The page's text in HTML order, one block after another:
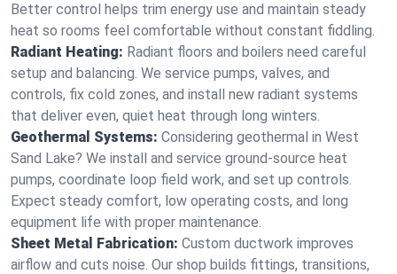
Better control helps trim energy use and maintain steady
heat so rooms feel comfortable without constant fiddling.
Radiant Heating: Radiant floors and boilers need careful
setup and balancing. We service pumps, valves, and
controls, fix cold zones, and install new radiant systems
that deliver even, quiet heat through long winters.
Geothermal Systems: Considering geothermal in West
Sand Lake? We install and service ground-source heat
pumps, coordinate loop field work, and set up controls.
Expect steady comfort, low operating costs, and long
equipment life with proper maintenance.
Sheet Metal Fabrication: Custom ductwork improves
airflow and cuts noise. Our shop builds fittings, transitions,